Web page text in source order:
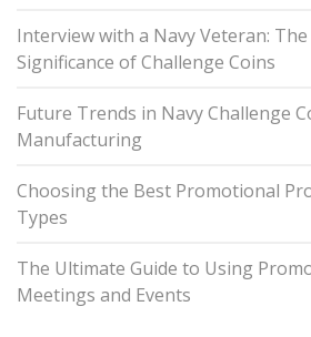
Interview with a Navy Veteran:
Significance of Challenge Coins
Future Trends in Navy Challenge
Manufacturing
Choosing the Best Promotional
Types
The Ultimate Guide to Using
Meetings and Events